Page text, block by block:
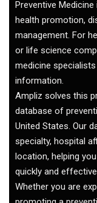
Preventive
health promotion,
management. For
or life science
medicine
information.
Ampliz solves this
database of
United States. Our
specialty, hospital
location, helping
quickly and
Whether you are